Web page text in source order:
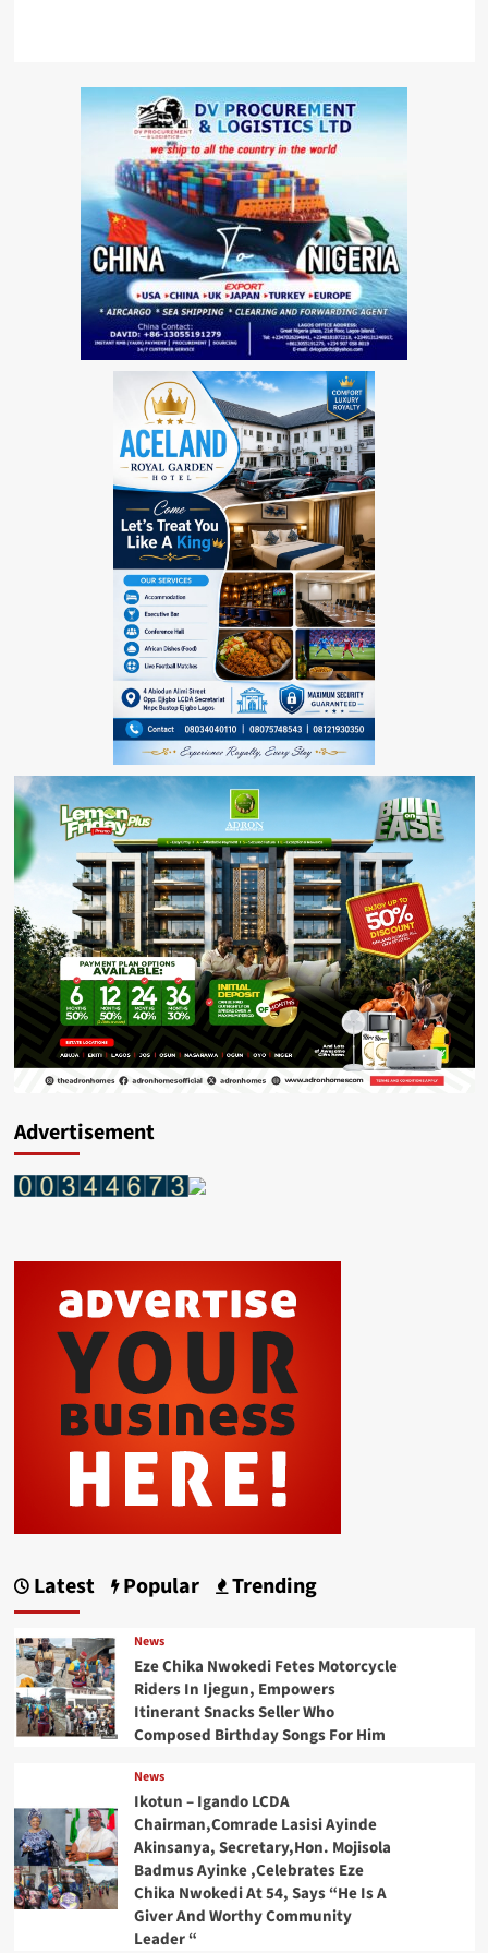
Advertisement
Latest Popular Trending
News
Eze Chika Nwokedi Fetes Motorcycle
Riders In Ijegun, Empowers
Itinerant Snacks Seller Who
Composed Birthday Songs For Him
News
Ikotun – Igando LCDA
Chairman,Comrade Lasisi Ayinde
Akinsanya, Secretary,Hon. Mojisola
Badmus Ayinke ,Celebrates Eze
Chika Nwokedi At 54, Says “He Is A
Giver And Worthy Community
Leader “